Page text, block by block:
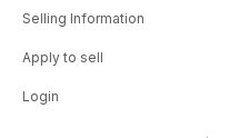
Selling Information
Apply to sell
Login